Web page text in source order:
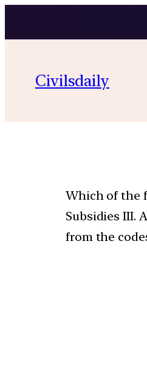
Civilsdaily
Which of the
Subsidies III.
from the